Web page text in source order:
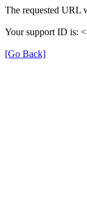
The requested URL
Your support ID is:
[Go Back]